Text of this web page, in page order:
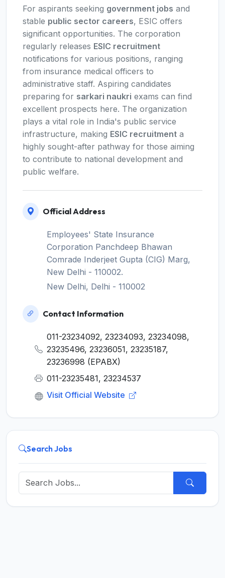
For aspirants seeking government jobs and
stable public sector careers, ESIC offers
significant opportunities. The corporation
regularly releases ESIC recruitment
notifications for various positions, ranging
from insurance medical officers to
administrative staff. Aspiring candidates
preparing for sarkari naukri exams can find
excellent prospects here. The organization
plays a vital role in India's public service
infrastructure, making ESIC recruitment a
highly sought-after pathway for those aiming
to contribute to national development and
public welfare.
Official Address
Employees' State Insurance
Corporation Panchdeep Bhawan
Comrade Inderjeet Gupta (CIG) Marg,
New Delhi - 110002.
New Delhi, Delhi - 110002
Contact Information
011-23234092, 23234093, 23234098,
23235496, 23236051, 23235187,
23236998 (EPABX)
011-23235481, 23234537
Visit Official Website
Search Jobs